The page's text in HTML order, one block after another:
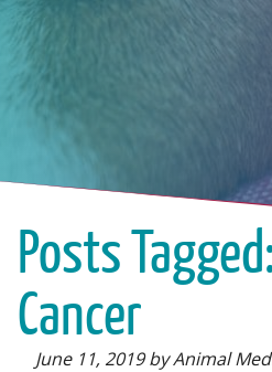
Posts
Cancer
June 11, 2019 by Animal